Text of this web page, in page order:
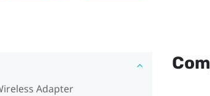
Adapter